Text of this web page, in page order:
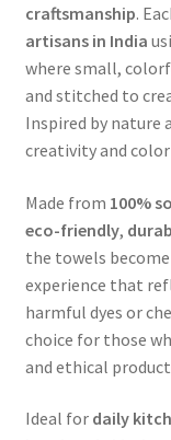
craftsmanship.
artisans in India
where small,
and stitched to
Inspired by nature
creativity and
Made from 100%
eco-friendly,
the towels
experience that
harmful dyes or
choice for those
and ethical
Ideal for daily